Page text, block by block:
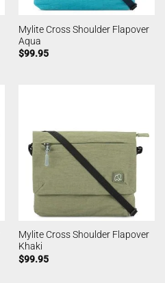
Mylite Cross Shoulder Flapover
Aqua
$99.95
Mylite Cross Shoulder Flapover
Khaki
$99.95